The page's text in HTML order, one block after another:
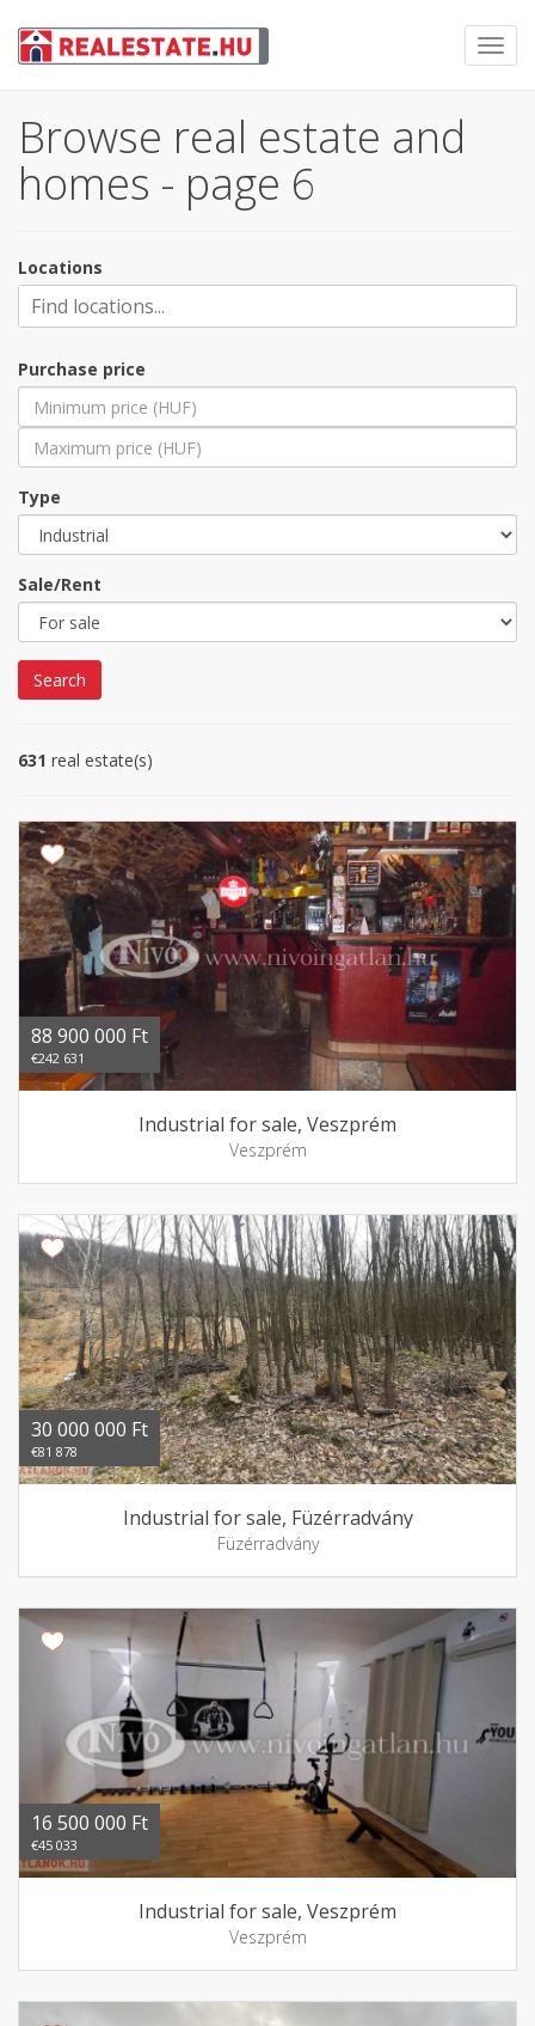
Browse real estate and
homes - page 6
Locations
Purchase price
Type
Sale/Rent
Search
631 real estate(s)
88 900 000 Ft
€242 631
Industrial for sale, Veszprém
Veszprém
30 000 000 Ft
€81 878
Industrial for sale, Füzérradvány
Füzérradvány
16 500 000 Ft
€45 033
Industrial for sale, Veszprém
Veszprém